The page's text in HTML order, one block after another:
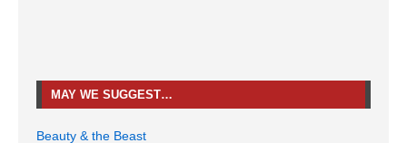
MAY WE SUGGEST…
Beauty & the Beast